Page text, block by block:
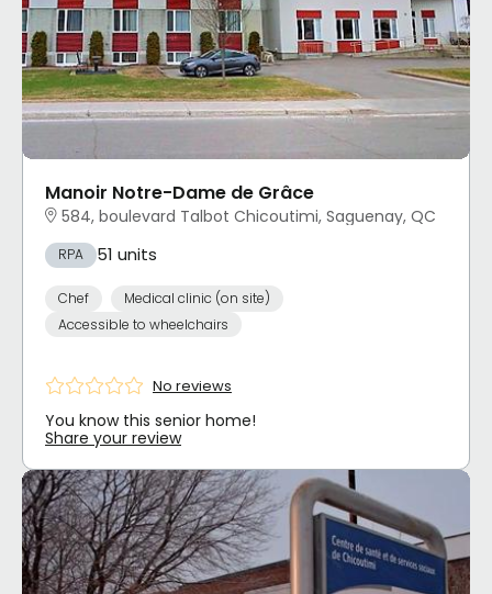
Manoir Notre-Dame de Grâce
584, boulevard Talbot Chicoutimi, Saguenay, QC
RPA 51 units
Chef
Medical clinic (on site)
Accessible to wheelchairs
No reviews
You know this senior home!
Share your review